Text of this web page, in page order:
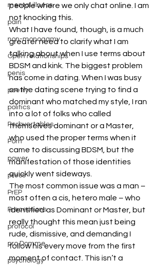
mental illness
pain
non-monogamy
Open relationships
penis
poetry
politics
Perbvertables
Porn
power
press
PrEP
Preceptions
protocol
pro Domme
psychology
people where we only chat online. I am
not knocking this.
What I have found, though, is a much
greater need to clarify what I am
talking about when I use terms about
BDSM and kink. The biggest problem
has come in dating. When I was busy
on the dating scene trying to find a
dominant who matched my style, I ran
into a lot of folks who called
themselves dominant or a Master,
who used the proper terms when it
came to discussing BDSM, but the
manifestation of those identities
quickly went sideways.
The most common issue was a man –
most often a cis, hetero male – who
identified as Dominant or Master, but
really thought this mean just being
rude, dismissive, and demanding I
follow his every move from the first
moment of contact. This isn’t a